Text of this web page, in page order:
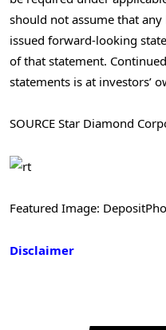
should not assume that
issued forward-looking
of that statement.
statements is at investors’
SOURCE Star Diamond
Featured Image:
Disclaimer